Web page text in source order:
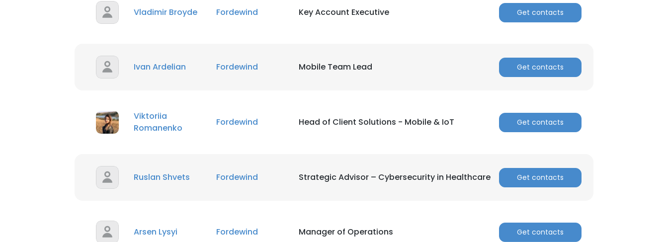
Vladimir Broyde Fordewind Key Account Executive Get contacts
Ivan Ardelian Fordewind Mobile Team Lead Get contacts
Viktoriia
Romanenko
Fordewind Head of Client Solutions - Mobile & IoT Get contacts
Ruslan Shvets Fordewind Strategic Advisor – Cybersecurity in Healthcare Get contacts
Arsen Lysyi Fordewind Manager of Operations Get contacts